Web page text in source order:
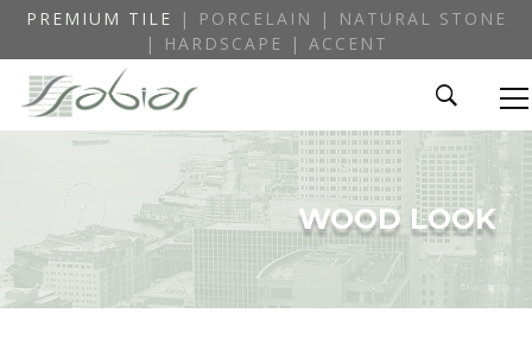
PREMIUM TILE | PORCELAIN | NATURAL STONE
| HARDSCAPE | ACCENT
WOOD LOOK